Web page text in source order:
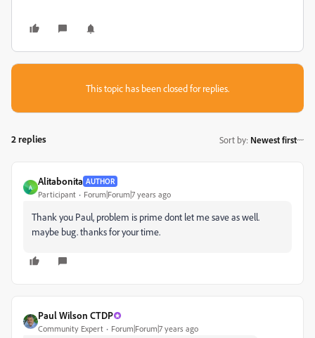
This topic has been closed for replies.
2 replies Sort by: Newest first
A
Alitabonita AUTHOR
Participant Forum|Forum|7 years ago
Thank you Paul, problem is prime dont let me save as well.
maybe bug. thanks for your time.
Paul Wilson CTDP
Community Expert Forum|Forum|7 years ago